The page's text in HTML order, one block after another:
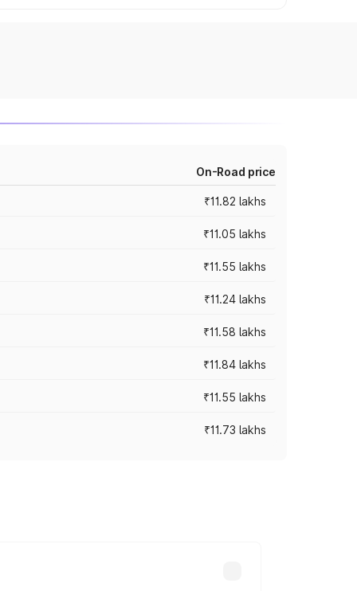
On-Road price
₹11.82 lakhs
₹11.05 lakhs
₹11.55 lakhs
₹11.24 lakhs
₹11.58 lakhs
₹11.84 lakhs
₹11.55 lakhs
₹11.73 lakhs